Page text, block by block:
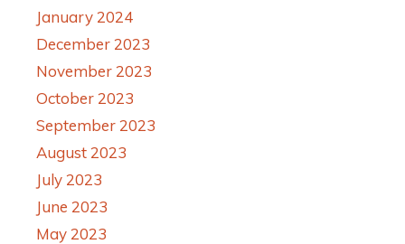
January 2024
December 2023
November 2023
October 2023
September 2023
August 2023
July 2023
June 2023
May 2023